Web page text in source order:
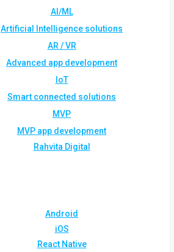
AI/ML
Artificial Intelligence solutions
AR / VR
Advanced app development
IoT
Smart connected solutions
MVP
MVP app development
Rahvita Digital
Android
iOS
React Native